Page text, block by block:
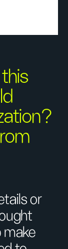
or
make